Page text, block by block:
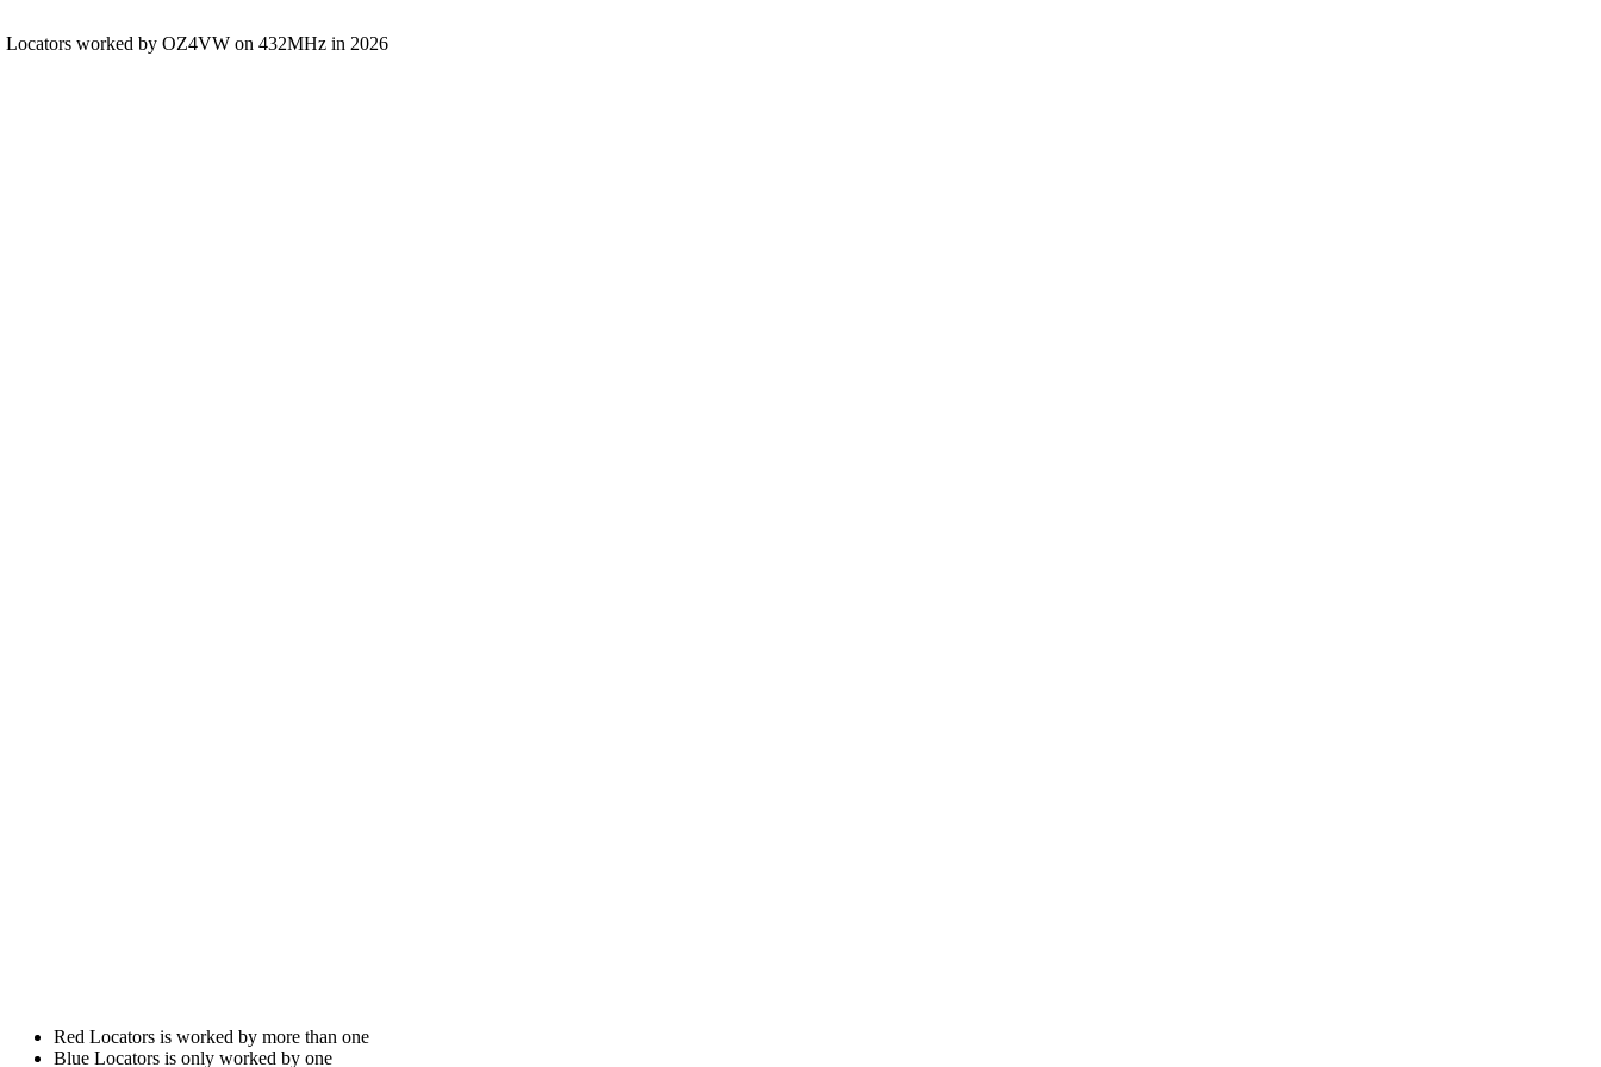
Locators worked by OZ4VW on 432MHz in 2026
Red Locators is worked by more than one
Blue Locators is only worked by one